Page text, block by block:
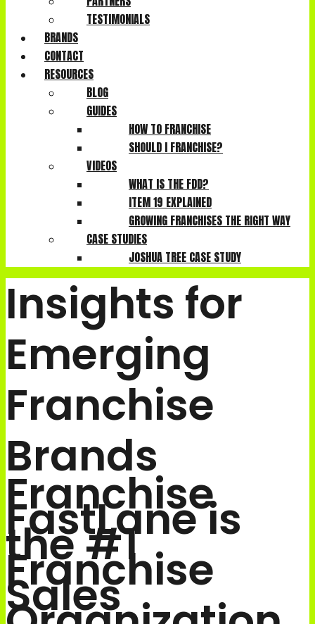
TESTIMONIALS
BRANDS
CONTACT
RESOURCES
BLOG
GUIDES
HOW TO FRANCHISE
SHOULD I FRANCHISE?
VIDEOS
WHAT IS THE FDD?
ITEM 19 EXPLAINED
GROWING FRANCHISES THE RIGHT WAY
CASE STUDIES
JOSHUA TREE CASE STUDY
Insights for
Emerging
Franchise
Brands
Franchise
FastLane is
the #1
Franchise
Sales